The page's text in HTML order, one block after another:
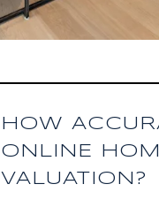
HOW
ONLINE
VALUATION?